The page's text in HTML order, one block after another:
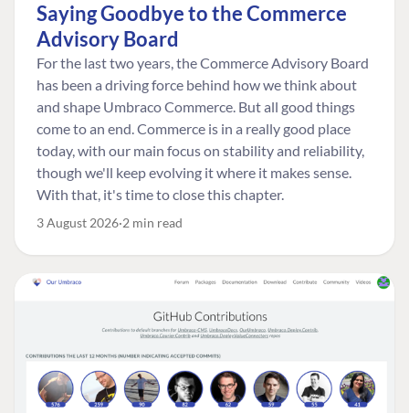
Saying Goodbye to the Commerce
Advisory Board
For the last two years, the Commerce Advisory Board
has been a driving force behind how we think about
and shape Umbraco Commerce. But all good things
come to an end. Commerce is in a really good place
today, with our main focus on stability and reliability,
though we'll keep evolving it where it makes sense.
With that, it's time to close this chapter.
3 August 2026 2 min read